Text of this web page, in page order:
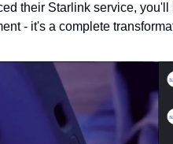
their Starlink service,
- it's a complete